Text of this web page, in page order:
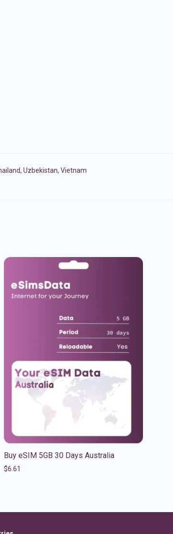
, Uzbekistan, Vietnam
Buy eSIM 5GB 30 Days Australia
$6.61